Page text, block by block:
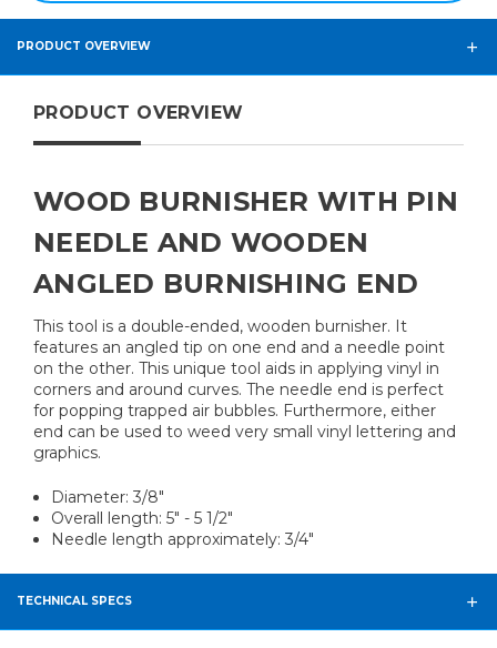
PRODUCT OVERVIEW
PRODUCT OVERVIEW
WOOD BURNISHER WITH PIN
NEEDLE AND WOODEN
ANGLED BURNISHING END
This tool is a double-ended, wooden burnisher. It
features an angled tip on one end and a needle point
on the other. This unique tool aids in applying vinyl in
corners and around curves. The needle end is perfect
for popping trapped air bubbles. Furthermore, either
end can be used to weed very small vinyl lettering and
graphics.
Diameter: 3/8"
Overall length: 5" - 5 1/2"
Needle length approximately: 3/4"
TECHNICAL SPECS